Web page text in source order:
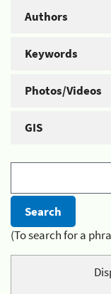
Authors
Keywords
Photos/Videos
GIS
(To search for a